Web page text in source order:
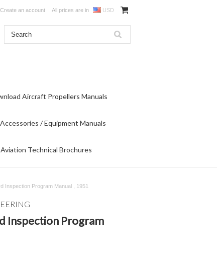
Create an account All prices are in USD
Aircraft Propellers Manuals
/ Equipment Manuals
Technical Brochures
Inspection Program Manual , 1951
Inspection Program